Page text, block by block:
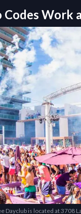
Codes Work
Dayclub is located at 3708